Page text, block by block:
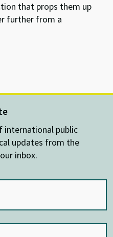
that props them up
further from a
international public
updates from the
inbox.